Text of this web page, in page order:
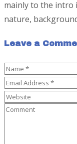
mainly to the intro
nature,
Leave a